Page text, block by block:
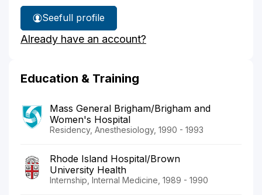
See
Dr.
Dorsey's
full profile
Already have an account?
Education & Training
Mass General Brigham/Brigham and
Women's Hospital
Residency, Anesthesiology, 1990 - 1993
Rhode Island Hospital/Brown
University Health
Internship, Internal Medicine, 1989 - 1990